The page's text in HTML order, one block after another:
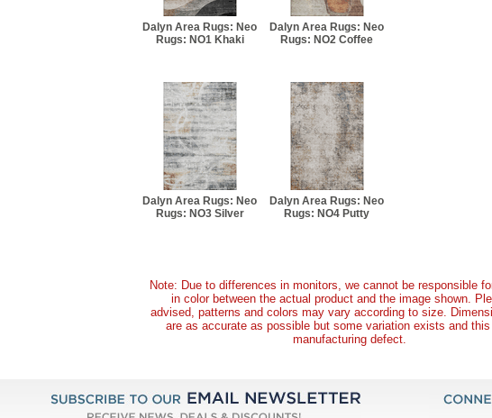
Dalyn Area Rugs: Neo
Rugs: NO1 Khaki
Dalyn Area Rugs: Neo
Rugs: NO2 Coffee
Dalyn Area Rugs: Neo
Rugs: NO3 Silver
Dalyn Area Rugs: Neo
Rugs: NO4 Putty
Note: Due to differences in monitors, we cannot be responsible
in color between the actual product and the image shown.
advised, patterns and colors may vary according to size.
are as accurate as possible but some variation exists and
manufacturing defect.